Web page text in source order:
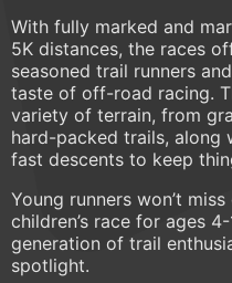
With fully marked and
5K distances, the races
seasoned trail runners
taste of off-road racing.
variety of terrain, from
hard-packed trails, along
fast descents to keep
Young runners won’t
children’s race for ages
generation of trail
spotlight.